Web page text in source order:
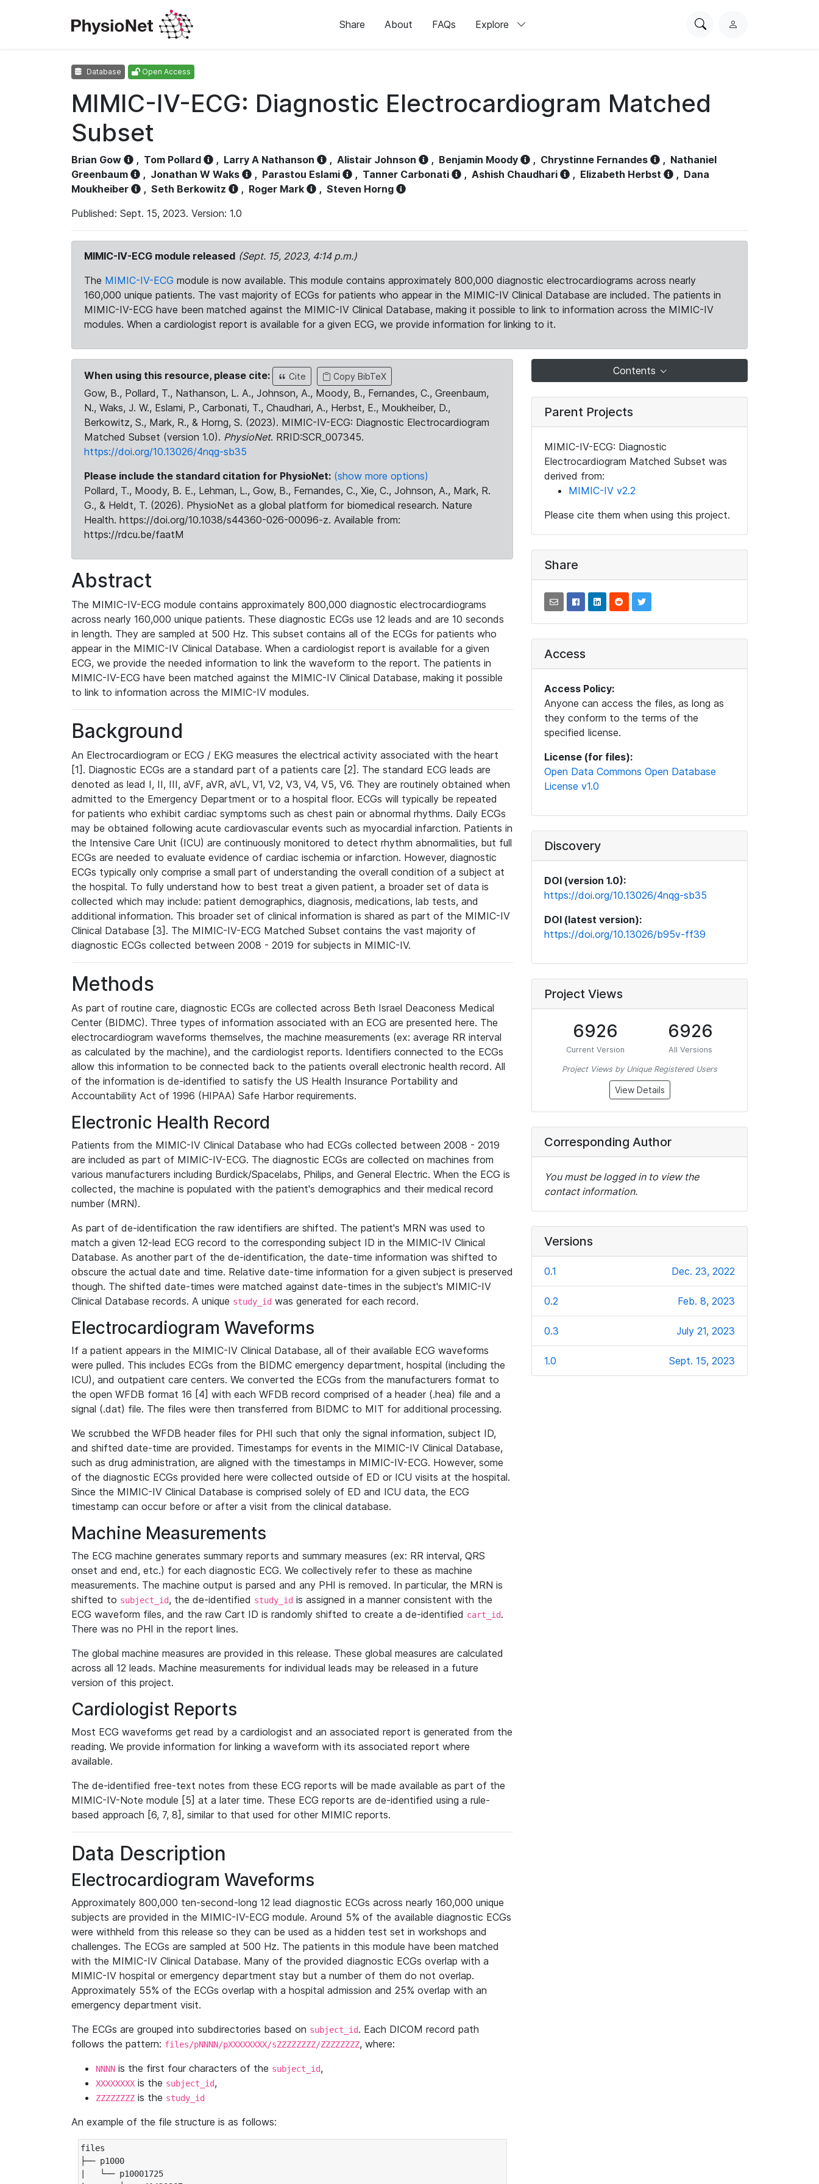
Share About FAQs Explore
SearchL
Database Open Access
MIMIC-IV-ECG: Diagnostic Electrocardiogram Matched
Subset
Brian Gow , Tom Pollard , Larry A Nathanson , Alistair Johnson , Benjamin Moody , Chrystinne Fernandes , Nathaniel
Greenbaum
, Jonathan W Waks , Parastou Eslami , Tanner Carbonati , Ashish Chaudhari , Elizabeth Herbst , Dana
Moukheiber
, Seth Berkowitz , Roger Mark , Steven Horng
Published: Sept. 15, 2023. Version: 1.0
MIMIC-IV-ECG module released (Sept. 15, 2023, 4:14 p.m.)
The MIMIC-IV-ECG module is now available. This module contains approximately 800,000 diagnostic electrocardiograms across nearly
160,000 unique patients. The vast majority of ECGs for patients who appear in the MIMIC-IV Clinical Database are included. The patients in
MIMIC-IV-ECG have been matched against the MIMIC-IV Clinical Database, making it possible to link to information across the MIMIC-IV
modules. When a cardiologist report is available for a given ECG, we provide information for linking to it.
When using this resource, please cite: Cite Copy BibTeX
Gow, B., Pollard, T., Nathanson, L. A., Johnson, A., Moody, B., Fernandes, C., Greenbaum,
N., Waks, J. W., Eslami, P., Carbonati, T., Chaudhari, A., Herbst, E., Moukheiber, D.,
Berkowitz, S., Mark, R., & Horng, S. (2023). MIMIC-IV-ECG: Diagnostic Electrocardiogram
Matched Subset (version 1.0). PhysioNet. RRID:SCR_007345.
https://doi.org/10.13026/4nqg-sb35
Please include the standard citation for PhysioNet: (show more options)
Pollard, T., Moody, B. E., Lehman, L., Gow, B., Fernandes, C., Xie, C., Johnson, A., Mark, R.
G., & Heldt, T. (2026). PhysioNet as a global platform for biomedical research. Nature
Health. https://doi.org/10.1038/s44360-026-00096-z. Available from:
https://rdcu.be/faatM
Abstract
The MIMIC-IV-ECG module contains approximately 800,000 diagnostic electrocardiograms
across nearly 160,000 unique patients. These diagnostic ECGs use 12 leads and are 10 seconds
in length. They are sampled at 500 Hz. This subset contains all of the ECGs for patients who
appear in the MIMIC-IV Clinical Database. When a cardiologist report is available for a given
ECG, we provide the needed information to link the waveform to the report. The patients in
MIMIC-IV-ECG have been matched against the MIMIC-IV Clinical Database, making it possible
to link to information across the MIMIC-IV modules.
Background
An Electrocardiogram or ECG / EKG measures the electrical activity associated with the heart
[1]. Diagnostic ECGs are a standard part of a patients care [2]. The standard ECG leads are
denoted as lead I, II, III, aVF, aVR, aVL, V1, V2, V3, V4, V5, V6. They are routinely obtained when
admitted to the Emergency Department or to a hospital floor. ECGs will typically be repeated
for patients who exhibit cardiac symptoms such as chest pain or abnormal rhythms. Daily ECGs
may be obtained following acute cardiovascular events such as myocardial infarction. Patients in
the Intensive Care Unit (ICU) are continuously monitored to detect rhythm abnormalities, but full
ECGs are needed to evaluate evidence of cardiac ischemia or infarction. However, diagnostic
ECGs typically only comprise a small part of understanding the overall condition of a subject at
the hospital. To fully understand how to best treat a given patient, a broader set of data is
collected which may include: patient demographics, diagnosis, medications, lab tests, and
additional information. This broader set of clinical information is shared as part of the MIMIC-IV
Clinical Database [3]. The MIMIC-IV-ECG Matched Subset contains the vast majority of
diagnostic ECGs collected between 2008 - 2019 for subjects in MIMIC-IV.
Methods
As part of routine care, diagnostic ECGs are collected across Beth Israel Deaconess Medical
Center (BIDMC). Three types of information associated with an ECG are presented here. The
electrocardiogram waveforms themselves, the machine measurements (ex: average RR interval
as calculated by the machine), and the cardiologist reports. Identifiers connected to the ECGs
allow this information to be connected back to the patients overall electronic health record. All
of the information is de-identified to satisfy the US Health Insurance Portability and
Accountability Act of 1996 (HIPAA) Safe Harbor requirements.
Electronic Health Record
Patients from the MIMIC-IV Clinical Database who had ECGs collected between 2008 - 2019
are included as part of MIMIC-IV-ECG. The diagnostic ECGs are collected on machines from
various manufacturers including Burdick/Spacelabs, Philips, and General Electric. When the ECG is
collected, the machine is populated with the patient's demographics and their medical record
number (MRN).
As part of de-identification the raw identifiers are shifted. The patient's MRN was used to
match a given 12-lead ECG record to the corresponding subject ID in the MIMIC-IV Clinical
Database. As another part of the de-identification, the date-time information was shifted to
obscure the actual date and time. Relative date-time information for a given subject is preserved
though. The shifted date-times were matched against date-times in the subject's MIMIC-IV
Clinical Database records. A unique study_id was generated for each record.
Electrocardiogram Waveforms
If a patient appears in the MIMIC-IV Clinical Database, all of their available ECG waveforms
were pulled. This includes ECGs from the BIDMC emergency department, hospital (including the
ICU), and outpatient care centers. We converted the ECGs from the manufacturers format to
the open WFDB format 16 [4] with each WFDB record comprised of a header (.hea) file and a
signal (.dat) file. The files were then transferred from BIDMC to MIT for additional processing.
We scrubbed the WFDB header files for PHI such that only the signal information, subject ID,
and shifted date-time are provided. Timestamps for events in the MIMIC-IV Clinical Database,
such as drug administration, are aligned with the timestamps in MIMIC-IV-ECG. However, some
of the diagnostic ECGs provided here were collected outside of ED or ICU visits at the hospital.
Since the MIMIC-IV Clinical Database is comprised solely of ED and ICU data, the ECG
timestamp can occur before or after a visit from the clinical database.
Machine Measurements
The ECG machine generates summary reports and summary measures (ex: RR interval, QRS
onset and end, etc.) for each diagnostic ECG. We collectively refer to these as machine
measurements. The machine output is parsed and any PHI is removed. In particular, the MRN is
shifted to subject_id, the de-identified study_id is assigned in a manner consistent with the
ECG waveform files, and the raw Cart ID is randomly shifted to create a de-identified cart_id.
There was no PHI in the report lines.
The global machine measures are provided in this release. These global measures are calculated
across all 12 leads. Machine measurements for individual leads may be released in a future
version of this project.
Cardiologist Reports
Most ECG waveforms get read by a cardiologist and an associated report is generated from the
reading. We provide information for linking a waveform with its associated report where
available.
The de-identified free-text notes from these ECG reports will be made available as part of the
MIMIC-IV-Note module [5] at a later time. These ECG reports are de-identified using a rule-
based approach [6, 7, 8], similar to that used for other MIMIC reports.
Data Description
Electrocardiogram Waveforms
Approximately 800,000 ten-second-long 12 lead diagnostic ECGs across nearly 160,000 unique
subjects are provided in the MIMIC-IV-ECG module. Around 5% of the available diagnostic ECGs
were withheld from this release so they can be used as a hidden test set in workshops and
challenges. The ECGs are sampled at 500 Hz. The patients in this module have been matched
with the MIMIC-IV Clinical Database. Many of the provided diagnostic ECGs overlap with a
MIMIC-IV hospital or emergency department stay but a number of them do not overlap.
Approximately 55% of the ECGs overlap with a hospital admission and 25% overlap with an
emergency department visit.
The ECGs are grouped into subdirectories based on subject_id. Each DICOM record path
follows the pattern: files/pNNNN/pXXXXXXXX/sZZZZZZZZ/ZZZZZZZZ, where:
NNNN is the first four characters of the subject_id,
XXXXXXXX is the subject_id,
ZZZZZZZZ is the study_id
An example of the file structure is as follows:
files
├── p1000
|   └── p10001725
Contents
Parent Projects
MIMIC-IV-ECG: Diagnostic
Electrocardiogram Matched Subset was
derived from:
MIMIC-IV v2.2
Please cite them when using this project.
Share
Access
Access Policy:
Anyone can access the files, as long as
they conform to the terms of the
specified license.
License (for files):
Open Data Commons Open Database
License v1.0
Discovery
DOI (version 1.0):
https://doi.org/10.13026/4nqg-sb35
DOI (latest version):
https://doi.org/10.13026/b95v-ff39
Project Views
6926
Current Version
6926
All Versions
Project Views by Unique Registered Users
View Details
Corresponding Author
You must be logged in to view the
contact information.
Versions
0.1 Dec. 23, 2022
0.2 Feb. 8, 2023
0.3 July 21, 2023
1.0 Sept. 15, 2023